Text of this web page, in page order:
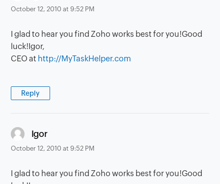
October 12, 2010 at 9:52 PM
I glad to hear you find Zoho works best for you!Good
luck!Igor,
CEO at http://MyTaskHelper.com
Reply
Igorsays:
October 12, 2010 at 9:52 PM
I glad to hear you find Zoho works best for you!Good